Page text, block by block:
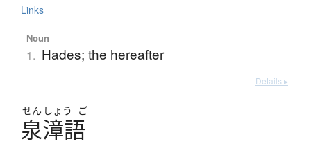
Links
Noun
1. Hades; the hereafter
Details ▸
せん しょう ご
泉漳語